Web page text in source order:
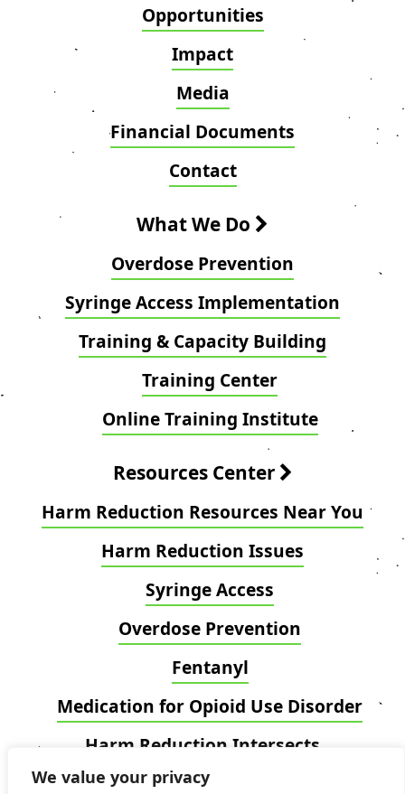
We value your privacy
Opportunities
Impact
Media
Financial Documents
Contact
What We Do
Overdose Prevention
Syringe Access Implementation
Training & Capacity Building
Training Center
Online Training Institute
Resources Center
Harm Reduction Resources Near You
Harm Reduction Issues
Syringe Access
Overdose Prevention
Fentanyl
Medication for Opioid Use Disorder
Harm Reduction Intersects
Blog